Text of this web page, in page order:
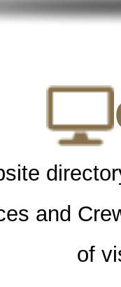
and
of